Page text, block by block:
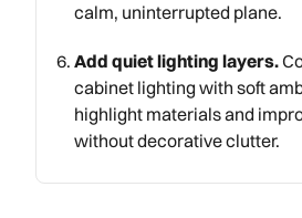
calm, uninterrupted plane.
Add quiet lighting layers.
cabinet lighting with soft
highlight materials and
without decorative clutter.